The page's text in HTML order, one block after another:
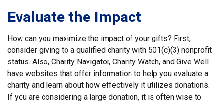
Evaluate the Impact
How can you maximize the impact of your gifts? First,
consider giving to a qualified charity with 501(c)(3) nonprofit
status. Also, Charity Navigator, Charity Watch, and Give Well
have websites that offer information to help you evaluate a
charity and learn about how effectively it utilizes donations.
If you are considering a large donation, it is often wise to